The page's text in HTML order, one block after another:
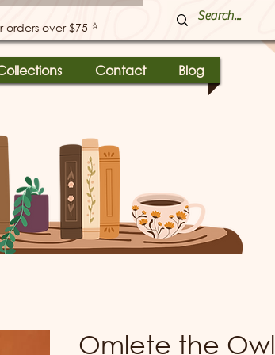
⭐
orders over $75
Contact Blog
Omlete the Owl